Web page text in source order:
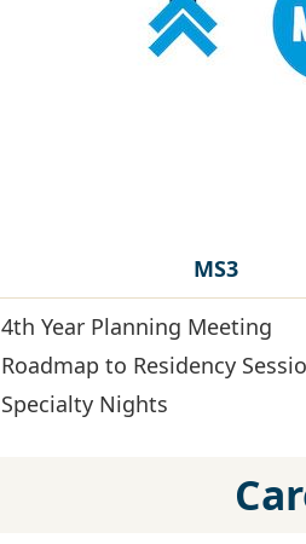
MS3
4th Year Planning Meeting
Roadmap to Residency
Specialty Nights